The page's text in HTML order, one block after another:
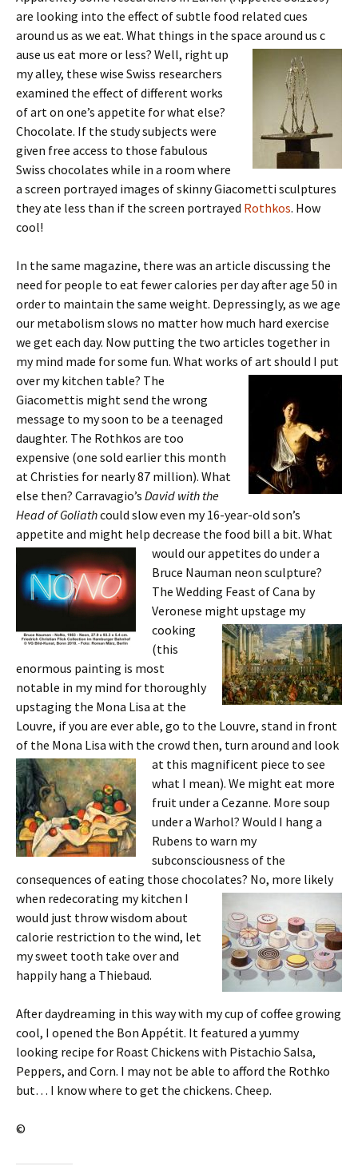
are looking into the effect of subtle food related cues
around us as we eat. What things in the space around us c
ause us eat more or less? Well, right up
my alley, these wise Swiss researchers
examined the effect of different works
of art on one’s appetite for what else?
Chocolate. If the study subjects were
given free access to those fabulous
Swiss chocolates while in a room where
a screen portrayed images of skinny Giacometti sculptures
they ate less than if the screen portrayed Rothkos. How
cool!
In the same magazine, there was an article discussing the
need for people to eat fewer calories per day after age 50 in
order to maintain the same weight. Depressingly, as we age
our metabolism slows no matter how much hard exercise
we get each day. Now putting the two articles together in
my mind made for some fun. What works of art should I put
over my kitchen table? The
Giacomettis might send the wrong
message to my soon to be a teenaged
daughter. The Rothkos are too
expensive (one sold earlier this month
at Christies for nearly 87 million). What
else then? Carravagio’s David with the
Head of Goliathcould slow even my 16-year-old son’s
appetite and might help decrease the food bill a bit. What
would our appetites do under a
Bruce Nauman neon sculpture?
The Wedding Feast of Cana by
Veronese might upstage my
cooking
(this
enormous painting is most
notable in my mind for thoroughly
upstaging the Mona Lisa at the
Louvre, if you are ever able, go to the Louvre, stand in front
of the Mona Lisa with the crowd then, turn around and look
at this magnificent piece to see
what I mean). We might eat more
fruit under a Cezanne. More soup
under a Warhol? Would I hang a
Rubens to warn my
subconsciousness of the
consequences of eating those chocolates? No, more likely
when redecorating my kitchen I
would just throw wisdom about
calorie restriction to the wind, let
my sweet tooth take over and
happily hang a Thiebaud.
After daydreaming in this way with my cup of coffee growing
cool, I opened the Bon Appétit. It featured a yummy
looking recipe for Roast Chickens with Pistachio Salsa,
Peppers, and Corn. I may not be able to afford the Rothko
but… I know where to get the chickens. Cheep.
©